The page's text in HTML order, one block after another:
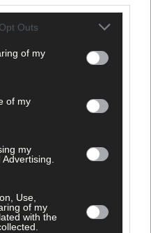
Outs
of my
of my
my
Use,
of my
with the